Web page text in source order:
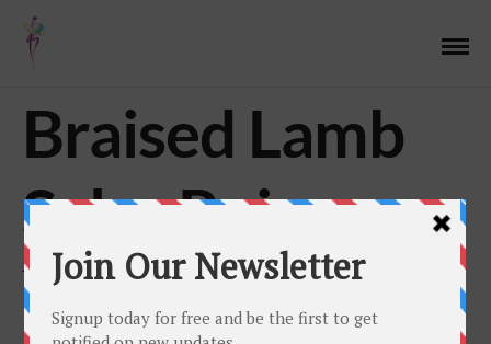
Braised Lamb
Salsa Rojo
JULY 13, 2017